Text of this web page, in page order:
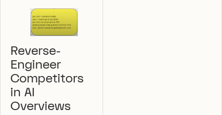
Reverse-
Engineer
Competitors
in AI
Overviews